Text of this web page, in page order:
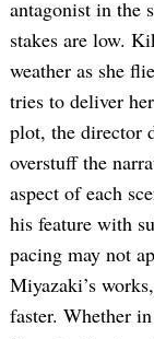
antagonist in the
stakes are low.
weather as she
tries to deliver
plot, the director
overstuff the
aspect of each
his feature with
pacing may not
Miyazaki’s
faster. Whether